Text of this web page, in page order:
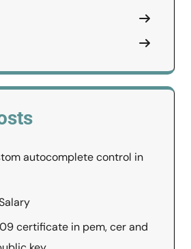
autocomplete control in
certificate in pem, cer and